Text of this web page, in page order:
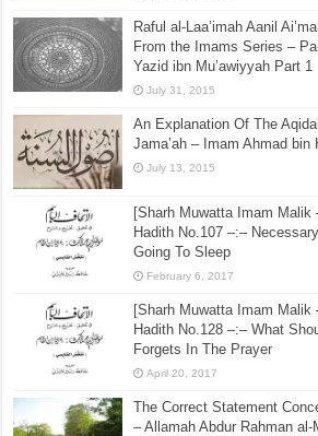
Raful al-Laa’imah Aanil
From the Imams Series –
Yazid ibn Mu’awiyyah Part 1
July 31, 2015
An Explanation Of The
Jama’ah – Imam Ahmad bin
July 13, 2015
[Sharh Muwatta Imam
Hadith No.107 –:–
Going To Sleep
February 6, 2017
[Sharh Muwatta Imam
Hadith No.128 –:– What
Forgets In The Prayer
April 20, 2017
The Correct Statement
– Allamah Abdur Rahman al-